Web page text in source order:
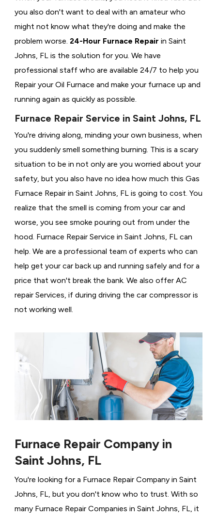
you also don't want to deal with an amateur who
might not know what they're doing and make the
problem worse. 24-Hour Furnace Repair in Saint
Johns, FL is the solution for you. We have
professional staff who are available 24/7 to help you
Repair your Oil Furnace and make your furnace up and
running again as quickly as possible.
Furnace Repair Service in Saint Johns, FL
You're driving along, minding your own business, when
you suddenly smell something burning. This is a scary
situation to be in not only are you worried about your
safety, but you also have no idea how much this Gas
Furnace Repair in Saint Johns, FL is going to cost. You
realize that the smell is coming from your car and
worse, you see smoke pouring out from under the
hood. Furnace Repair Service in Saint Johns, FL can
help. We are a professional team of experts who can
help get your car back up and running safely and for a
price that won't break the bank. We also offer AC
repair Services, if during driving the car compressor is
not working well.
Furnace Repair Company in
Saint Johns, FL
You're looking for a Furnace Repair Company in Saint
Johns, FL, but you don't know who to trust. With so
many Furnace Repair Companies in Saint Johns, FL, it